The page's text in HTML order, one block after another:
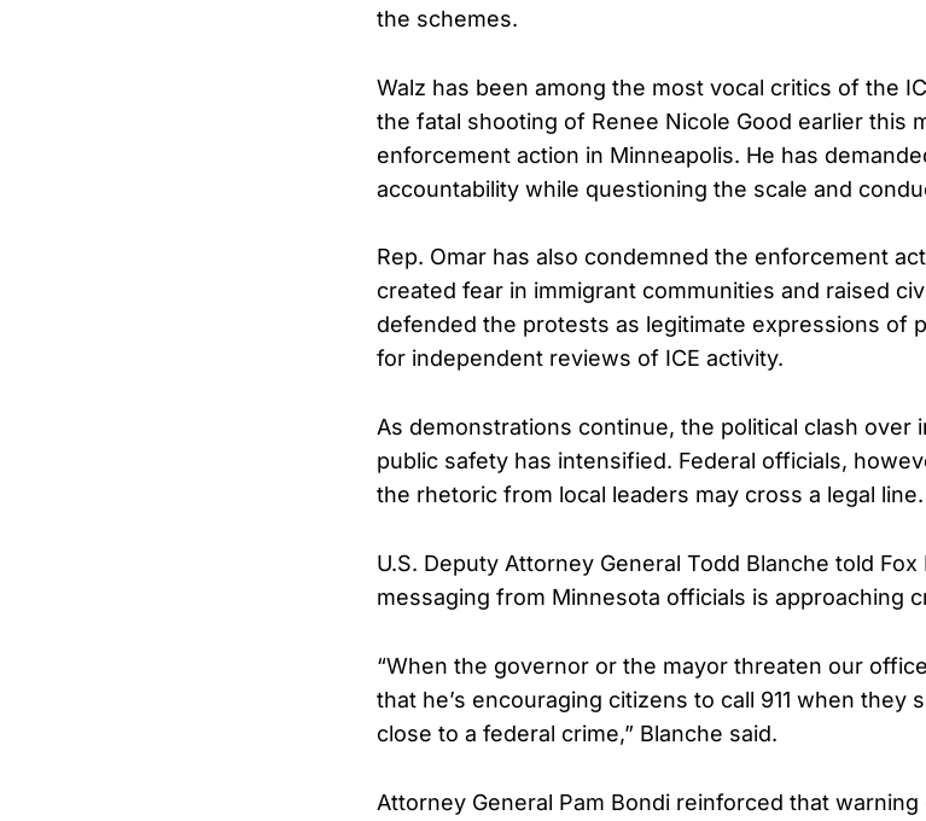
the schemes.
Walz has been among the most vocal critics of the
the fatal shooting of Renee Nicole Good earlier this
enforcement action in Minneapolis. He has
accountability while questioning the scale and
Rep. Omar has also condemned the enforcement
created fear in immigrant communities and raised
defended the protests as legitimate expressions of
for independent reviews of ICE activity.
As demonstrations continue, the political clash over
public safety has intensified. Federal officials,
the rhetoric from local leaders may cross a legal line.
U.S. Deputy Attorney General Todd Blanche told
messaging from Minnesota officials is approaching
“When the governor or the mayor threaten our
that he’s encouraging citizens to call 911 when they
close to a federal crime,” Blanche said.
Attorney General Pam Bondi reinforced that warning